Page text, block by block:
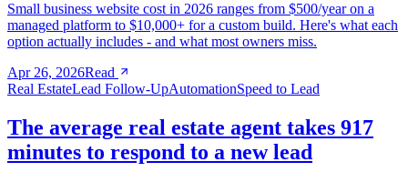
Small business website cost in 2026 ranges from $500/year on a
managed platform to $10,000+ for a custom build. Here's what each
option actually includes - and what most owners miss.
Apr 26, 2026Read
Real EstateLead Follow-UpAutomationSpeed to Lead
The average real estate agent takes 917
minutes to respond to a new lead